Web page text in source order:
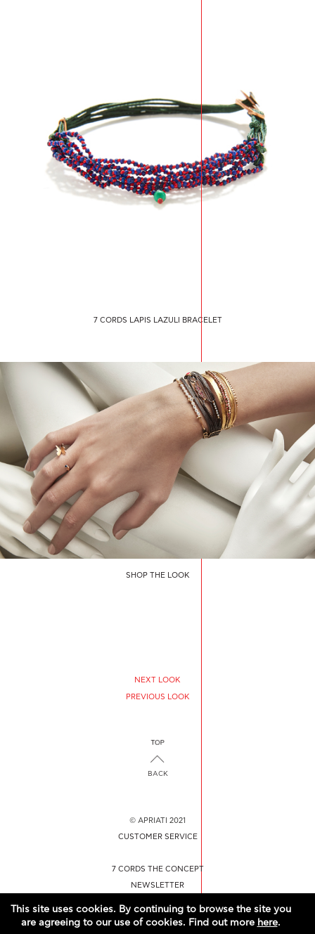
7 CORDS LAPIS LAZULI BRACELET
SHOP THE LOOK
NEXT LOOK
PREVIOUS LOOK
BACK
© APRIATI 2021
CUSTOMER SERVICE
7 CORDS THE CONCEPT
NEWSLETTER
This site uses cookies. By continuing to browse the site you
are agreeing to our use of cookies. Find out more here.